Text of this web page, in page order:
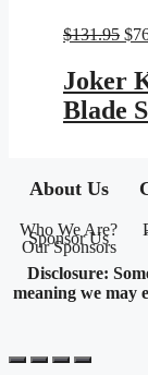
$131.95 $
Joker
Blade
About Us
Who We Are?
Sponsor Us
Our Sponsors
Disclosure:
meaning we may